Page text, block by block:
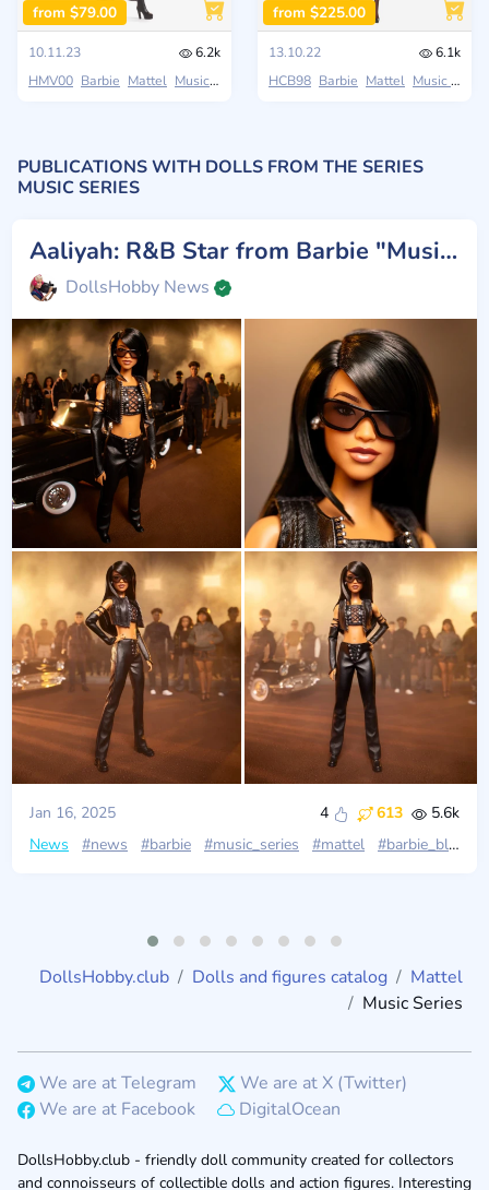
from $79.00
10.11.23
6.2k
HMV00 Barbie Mattel Music Series
from $225.00
13.10.22
6.1k
HCB98 Barbie Mattel Music Series
PUBLICATIONS WITH DOLLS FROM THE SERIES
MUSIC SERIES
Aaliyah: R&B Star from Barbie "Music Series"
DollsHobby News
Jan 16, 2025 4 613
5.6k
News
#news #barbie #music_series #mattel #barbie_black_label
DollsHobby.club Dolls and figures catalog
Mattel
Music Series
We are at Telegram
We are at X (Twitter)
We are at Facebook
DigitalOcean
DollsHobby.club - friendly doll community created for collectors
and connoisseurs of collectible dolls and action figures. Interesting